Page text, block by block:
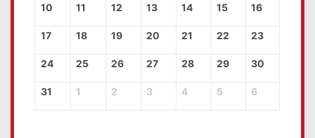
10 11 12 13 14 15 16
17 18 19 20 21 22 23
24 25 26 27 28 29 30
31 1 2 3 4 5 6